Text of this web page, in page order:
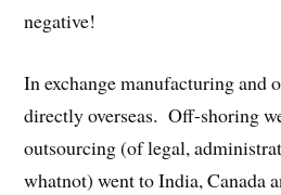
negative!
In exchange manufacturing and
directly overseas. Off-shoring
outsourcing (of legal,
whatnot) went to India, Canada